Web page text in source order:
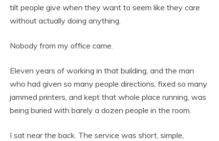
tilt people give when they want to seem like they care
without actually doing anything.
Nobody from my office came.
Eleven years of working in that building, and the man
who had given so many people directions, fixed so many
jammed printers, and kept that whole place running, was
being buried with barely a dozen people in the room.
I sat near the back. The service was short, simple,